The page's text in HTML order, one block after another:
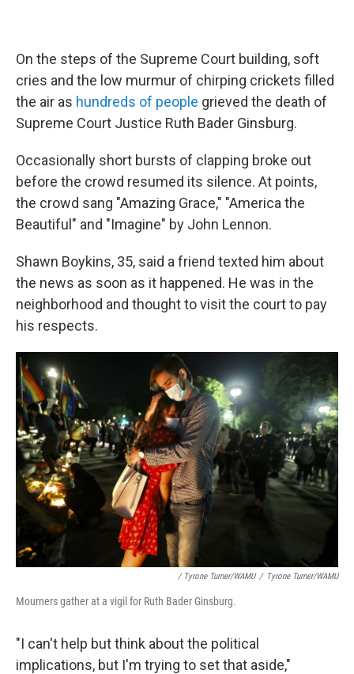
On the steps of the Supreme Court building, soft
cries and the low murmur of chirping crickets filled
the air as hundreds of people grieved the death of
Supreme Court Justice Ruth Bader Ginsburg.
Occasionally short bursts of clapping broke out
before the crowd resumed its silence. At points,
the crowd sang "Amazing Grace," "America the
Beautiful" and "Imagine" by John Lennon.
Shawn Boykins, 35, said a friend texted him about
the news as soon as it happened. He was in the
neighborhood and thought to visit the court to pay
his respects.
/ Tyrone Turner/WAMU / Tyrone Turner/WAMU
Mourners gather at a vigil for Ruth Bader Ginsburg.
"I can't help but think about the political
implications, but I'm trying to set that aside,"